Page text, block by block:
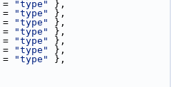
"type"
},
"type"
},
"type"
},
"type"
},
"type"
},
"type"
},
"type"
},